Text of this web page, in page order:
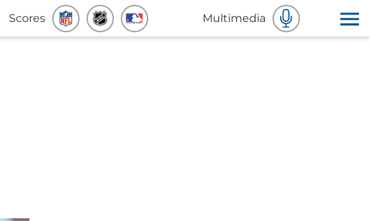
Scores Multimedia